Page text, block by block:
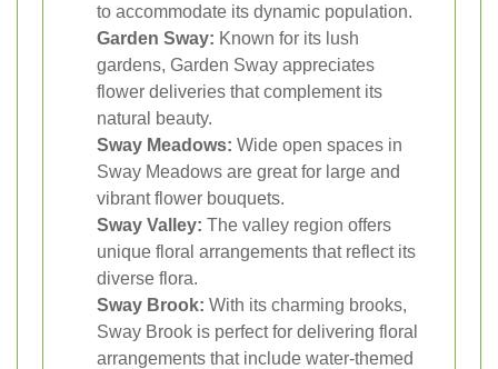
to accommodate its dynamic population.
Garden Sway: Known for its lush
gardens, Garden Sway appreciates
flower deliveries that complement its
natural beauty.
Sway Meadows: Wide open spaces in
Sway Meadows are great for large and
vibrant flower bouquets.
Sway Valley: The valley region offers
unique floral arrangements that reflect its
diverse flora.
Sway Brook: With its charming brooks,
Sway Brook is perfect for delivering floral
arrangements that include water-themed